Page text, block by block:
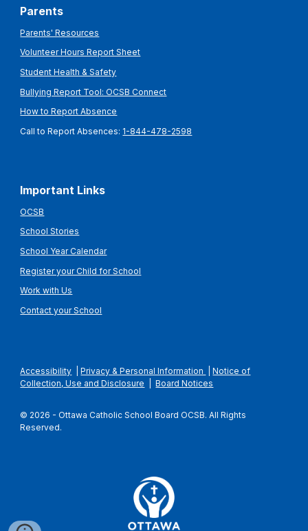
Parents
Parents' Resources
Volunteer Hours Report Sheet
Student Health & Safety
Bullying Report Tool: OCSB Connect
How to Report Absence
Call to Report Absences: 1-844-478-2598
Important Links
OCSB
School Stories
School Year Calendar
Register your Child for School
Work with Us
Contact your School
Accessibility |Privacy & Personal Information |Notice of
Collection, Use and Disclosure
|Board Notices
© 2026 - Ottawa Catholic School Board OCSB. All Rights
Reserved.